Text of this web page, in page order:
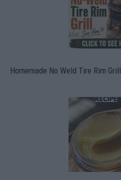
Homemade No Weld Tire Rim Grill